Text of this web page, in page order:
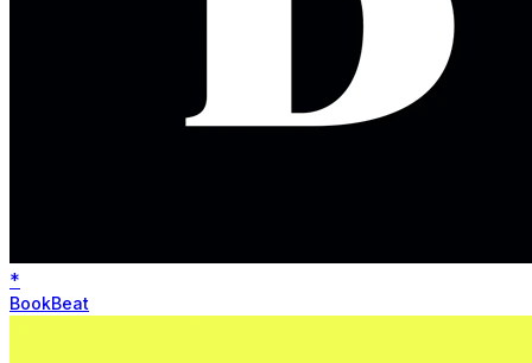
*
BookBeat